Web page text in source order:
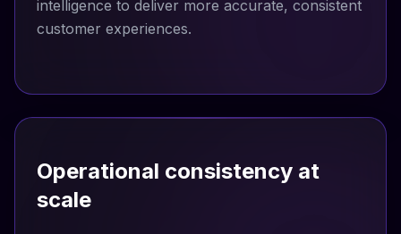
intelligence to deliver more accurate, consistent
customer experiences.
Operational consistency at
scale